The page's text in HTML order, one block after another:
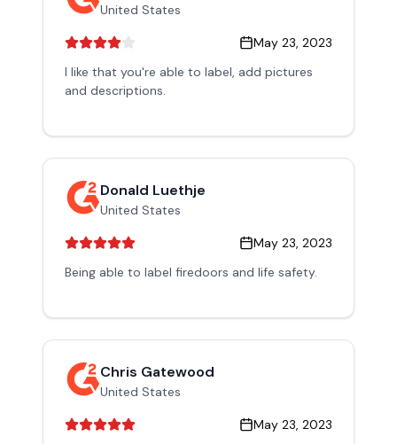
United States
May 23, 2023
I like that you're able to label, add pictures
and descriptions.
Donald Luethje
United States
May 23, 2023
Being able to label firedoors and life safety.
Chris Gatewood
United States
May 23, 2023